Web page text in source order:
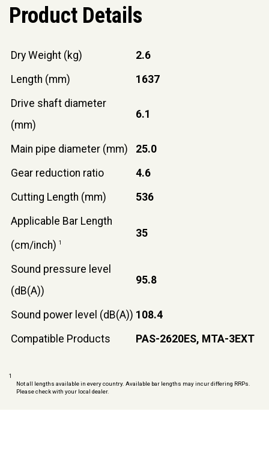
Product Details
Dry Weight (kg)
2.6
Length (mm)
1637
Drive shaft diameter
(mm)
6.1
Main pipe diameter (mm)
25.0
Gear reduction ratio
4.6
Cutting Length (mm)
536
Applicable Bar Length
(cm/inch) 1
35
Sound pressure level
(dB(A))
95.8
Sound power level (dB(A)) 108.4
Compatible Products
PAS-2620ES, MTA-3EXT
1
Not all lengths available in every country. Available bar lengths may incur differing RRPs.
Please check with your local dealer.